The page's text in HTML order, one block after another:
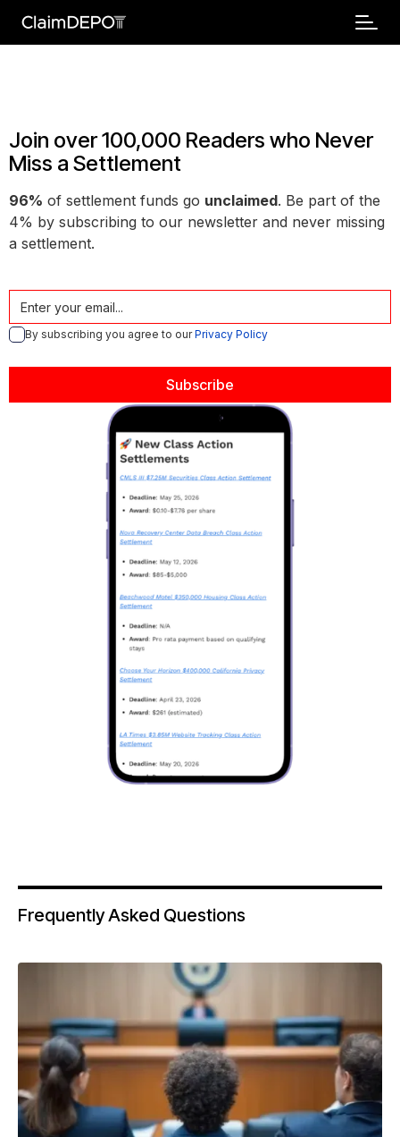
Join over 100,000 Readers who Never
Miss a Settlement
96% of settlement funds go unclaimed. Be part of the
4% by subscribing to our newsletter and never missing
a settlement.
By subscribing you agree to ourPrivacy Policy
Frequently Asked Questions